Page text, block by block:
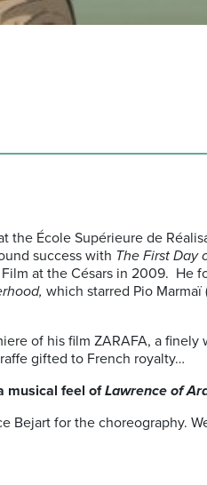
the École Supérieure de
success with The First Day
at the Césars in 2009. He
which starred Pio Marmaï
of his film ZARAFA, a finely
gifted to French royalty…
musical feel ofLawrence of
Bejart for the choreography.